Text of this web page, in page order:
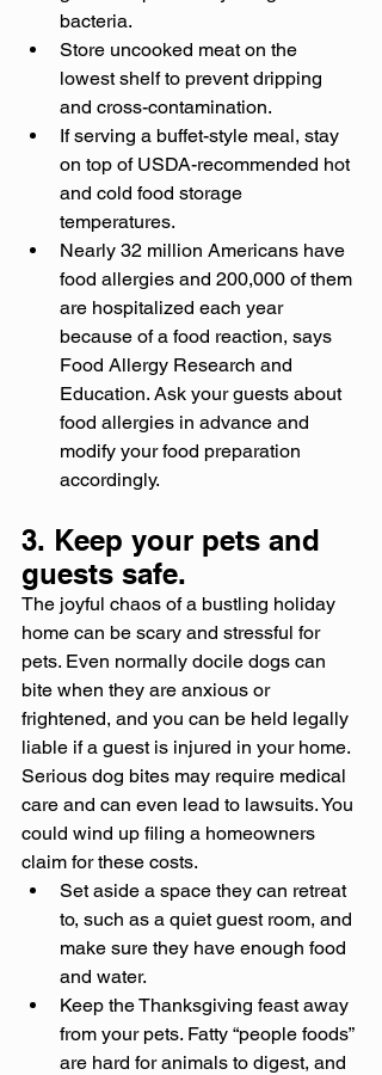
bacteria.
Store uncooked meat on the
lowest shelf to prevent dripping
and cross-contamination.
If serving a buffet-style meal, stay
on top of USDA-recommended hot
and cold food storage
temperatures.
Nearly 32 million Americans have
food allergies and 200,000 of them
are hospitalized each year
because of a food reaction, says
Food Allergy Research and
Education. Ask your guests about
food allergies in advance and
modify your food preparation
accordingly.
3. Keep your pets and
guests safe.
The joyful chaos of a bustling holiday
home can be scary and stressful for
pets. Even normally docile dogs can
bite when they are anxious or
frightened, and you can be held legally
liable if a guest is injured in your home.
Serious dog bites may require medical
care and can even lead to lawsuits. You
could wind up filing a homeowners
claim for these costs.
Set aside a space they can retreat
to, such as a quiet guest room, and
make sure they have enough food
and water.
Keep the Thanksgiving feast away
from your pets. Fatty “people foods”
are hard for animals to digest, and